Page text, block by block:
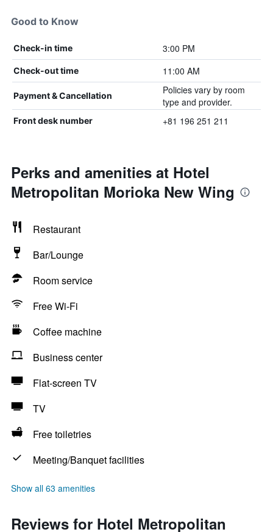
Good to Know
Check-in time 3:00 PM
Check-out time 11:00 AM
Payment & Cancellation
Policies vary by room
type and provider.
Front desk number +81 196 251 211
Perks and amenities at Hotel
Metropolitan Morioka New Wing
Restaurant
Bar/Lounge
Room service
Free Wi-Fi
Coffee machine
Business center
Flat-screen TV
TV
Free toiletries
Meeting/Banquet facilities
Show all 63 amenities
Reviews for Hotel Metropolitan